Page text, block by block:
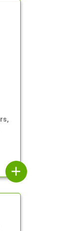
add